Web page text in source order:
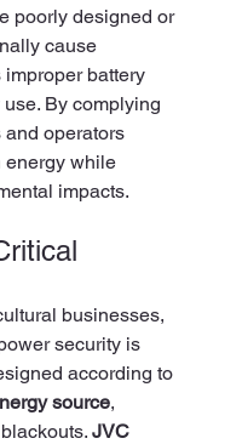
poorly designed or
cause
battery
By complying
operators
energy while
impacts.
businesses,
security is
according to
source,
JVC